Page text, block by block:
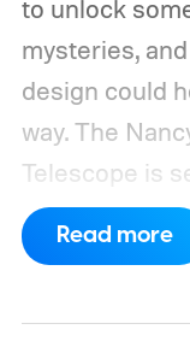
to unlock
mysteries,
design could
way.The
Telescope is
Space Center
primary
Read more